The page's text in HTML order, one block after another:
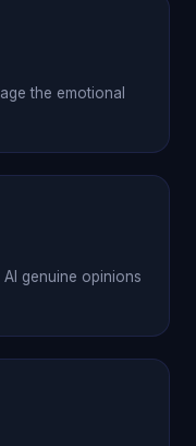
the emotional
genuine opinions